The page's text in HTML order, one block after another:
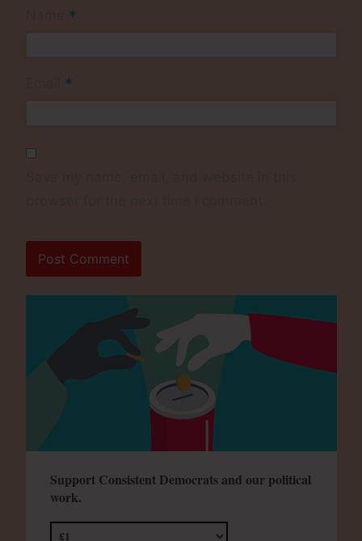
*
*
Support Consistent Democrats and our political
work.